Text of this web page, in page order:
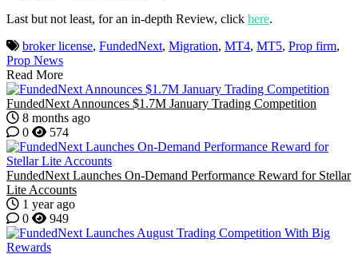
Last but not least, for an in-depth Review, click here.
broker license, FundedNext, Migration, MT4, MT5, Prop firm,
Prop News
Read More
FundedNext Announces $1.7M January Trading Competition
8 months ago
0
574
FundedNext Launches On-Demand Performance Reward for Stellar
Lite Accounts
1 year ago
0
949